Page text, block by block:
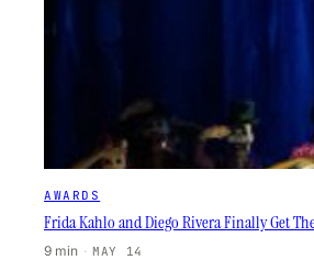
AWARDS
Frida Kahlo and Diego Rivera Finally Get
9 min · MAY 14